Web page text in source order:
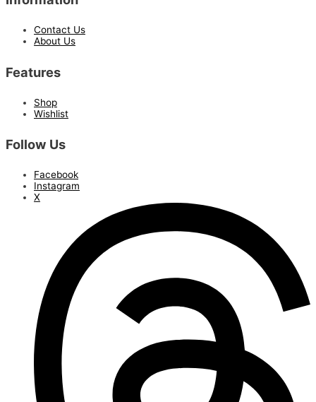
Contact Us
About Us
Features
Shop
Wishlist
Follow Us
Facebook
Instagram
X